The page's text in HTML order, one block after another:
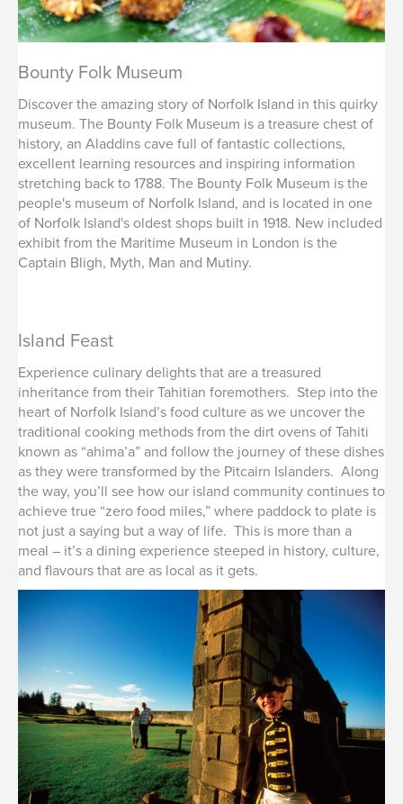
Bounty Folk Museum
Discover the amazing story of Norfolk Island in this quirky
museum. The Bounty Folk Museum is a treasure chest of
history, an Aladdins cave full of fantastic collections,
excellent learning resources and inspiring information
stretching back to 1788. The Bounty Folk Museum is the
people's museum of Norfolk Island, and is located in one
of Norfolk Island's oldest shops built in 1918. New included
exhibit from the Maritime Museum in London is the
Captain Bligh, Myth, Man and Mutiny.
Island Feast
Experience culinary delights that are a treasured
inheritance from their Tahitian foremothers. Step into the
heart of Norfolk Island’s food culture as we uncover the
traditional cooking methods from the dirt ovens of Tahiti
known as “ahima’a” and follow the journey of these dishes
as they were transformed by the Pitcairn Islanders. Along
the way, you’ll see how our island community continues to
achieve true “zero food miles,” where paddock to plate is
not just a saying but a way of life. This is more than a
meal – it’s a dining experience steeped in history, culture,
and flavours that are as local as it gets.